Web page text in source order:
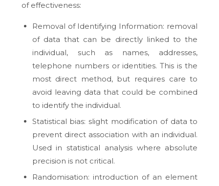
of effectiveness:
Removal of Identifying Information: removal
of data that can be directly linked to the
individual, such as names, addresses,
telephone numbers or identities. This is the
most direct method, but requires care to
avoid leaving data that could be combined
to identify the individual.
Statistical bias: slight modification of data to
prevent direct association with an individual.
Used in statistical analysis where absolute
precision is not critical.
Randomisation: introduction of an element